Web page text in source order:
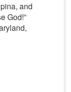
and
God!”